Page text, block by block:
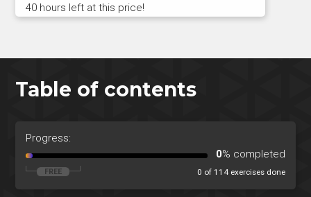
40 hours left at this price!
Table of contents
Progress:
0% completed
0 of 114 exercises done